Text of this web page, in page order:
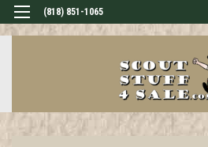
(818) 851-1065